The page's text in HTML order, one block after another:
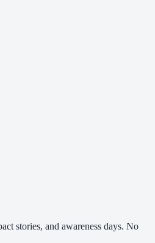
stories, and awareness days. No